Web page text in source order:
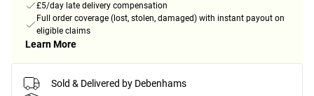
£5/day late delivery compensation
Full order coverage (lost, stolen, damaged) with instant payout on
eligible claims
Learn More
Sold & Delivered by Debenhams